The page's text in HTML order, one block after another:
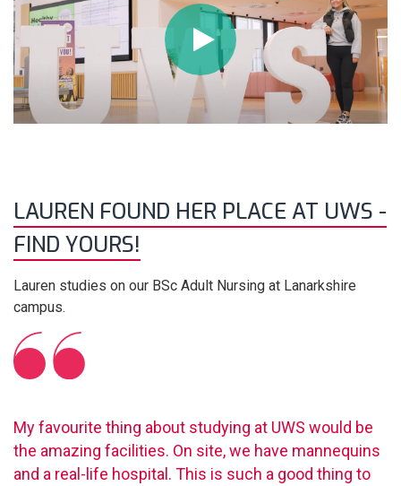
LAUREN FOUND HER PLACE AT UWS -
FIND YOURS!
Lauren studies on our BSc Adult Nursing at Lanarkshire
campus.
My favourite thing about studying at UWS would be
the amazing facilities. On site, we have mannequins
and a real-life hospital. This is such a good thing to